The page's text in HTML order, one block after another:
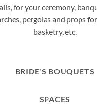
for your ceremony,
pergolas and props
basketry, etc.
BRIDE’S BOUQUETS
SPACES